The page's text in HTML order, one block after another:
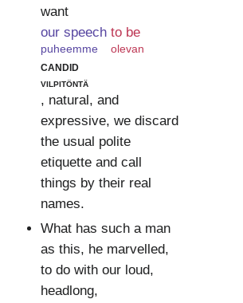
want
our speech
puheemme
to be
olevan
candid
vilpitöntä
, natural, and
expressive, we discard
the usual polite
etiquette and call
things by their real
names.
What has such a man
as this, he marvelled,
to do with our loud,
headlong,